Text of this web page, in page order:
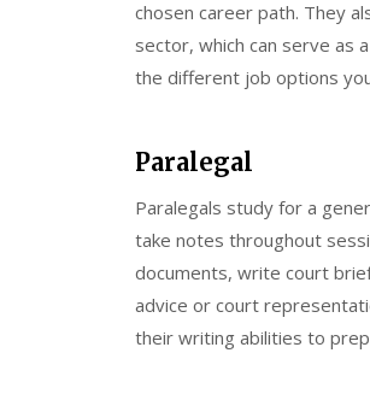
chosen career path. They
sector, which can serve as
the different job options
Paralegal
Paralegals study for a
take notes throughout
documents, write court
advice or court
their writing abilities to